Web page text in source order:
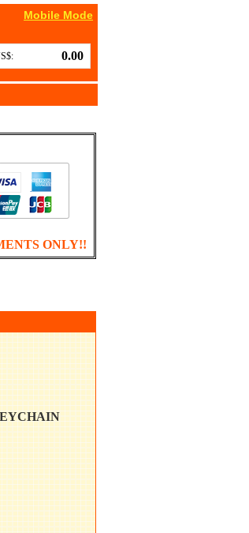
0.00
Mobile Mode
ONLY!!